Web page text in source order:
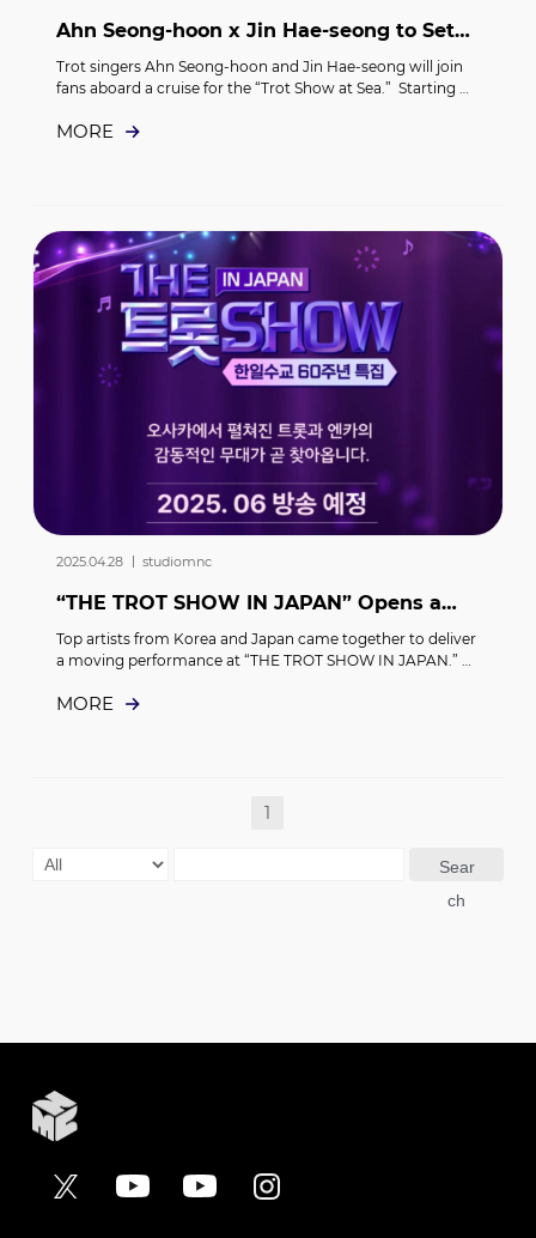
Ahn Seong-hoon x Jin Hae-seong to Set
Sail with Fans on a Trip to Japan… “The
Trot Show a...
Trot singers Ahn Seong-hoon and Jin Hae-seong will join
fans aboard a cruise for the “Trot Show at Sea.”  Starting
Seong-hoon and Jin Hae-seong will board a cruise ship
MORE
2025.04.28 ｜ studiomnc
“THE TROT SHOW IN JAPAN” Opens a
New Chapter in Korea-Japan Cultural
Exchange! STAR PLANE...
Top artists from Korea and Japan came together to deliver
a moving performance at “THE TROT SHOW IN JAPAN.”
MORE
1
Sear
ch